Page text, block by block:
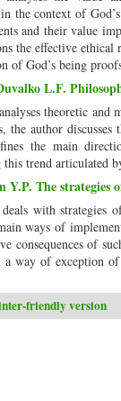
the context of
and their value
the effective
of God’s being
L.F.
theoretic and
the author
the main
trend articulated
Y.P. The strategies
with strategies
ways of
consequences of
a way of exception
friendly version